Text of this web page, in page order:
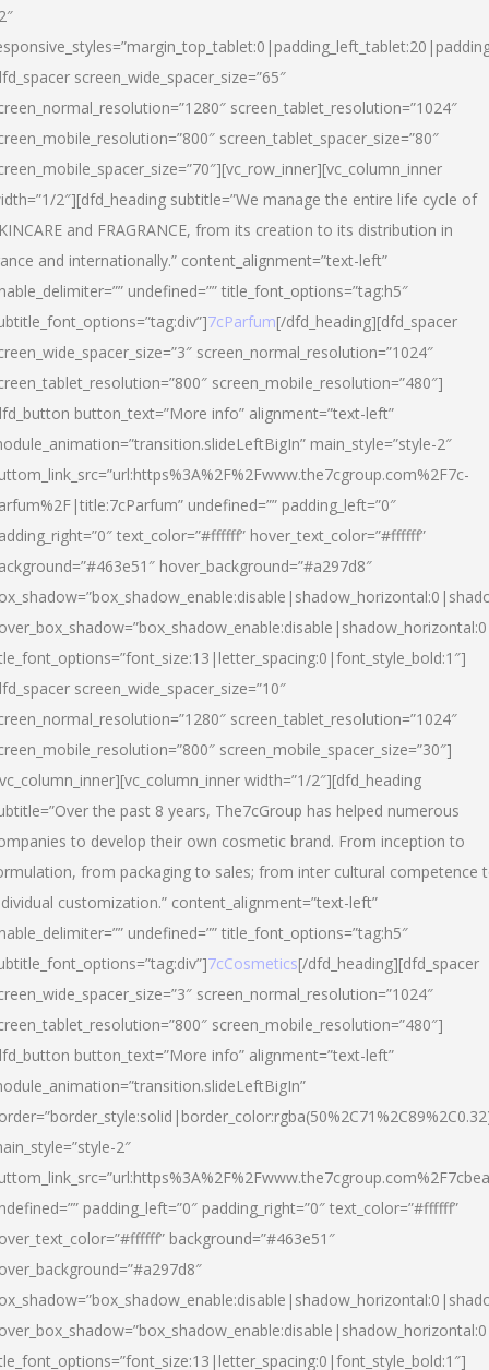
screen_wide_spacer_size=”65″
screen_tablet_resolution=”1024″
screen_tablet_spacer_size=”80″
2″][dfd_heading subtitle=”We manage the entire life cycle of
and FRAGRANCE, from its creation to its distribution in
and internationally.” content_alignment=”text-left”
undefined=”” title_font_options=”tag:h5″
7cParfum[/dfd_heading][dfd_spacer
screen_normal_resolution=”1024″
screen_mobile_resolution=”480″]
button_text=”More info” alignment=”text-left”
main_style=”style-2″
undefined=”” padding_left=”0″
text_color=”#ffffff” hover_text_color=”#ffffff”
hover_background=”#a297d8″
screen_wide_spacer_size=”10″
screen_tablet_resolution=”1024″
screen_mobile_spacer_size=”30″]
width=”1/2″][dfd_heading
the past 8 years, The7cGroup has helped numerous
to develop their own cosmetic brand. From inception to
from packaging to sales; from inter cultural competence
customization.” content_alignment=”text-left”
undefined=”” title_font_options=”tag:h5″
7cCosmetics[/dfd_heading][dfd_spacer
screen_normal_resolution=”1024″
screen_mobile_resolution=”480″]
button_text=”More info” alignment=”text-left”
2″
padding_left=”0″ padding_right=”0″ text_color=”#ffffff”
background=”#463e51″